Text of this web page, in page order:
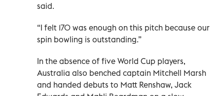
said.
“I felt 170 was enough on this pitch because our
spin bowling is outstanding.”
In the absence of five World Cup players,
Australia also benched captain Mitchell Marsh
and handed debuts to Matt Renshaw, Jack